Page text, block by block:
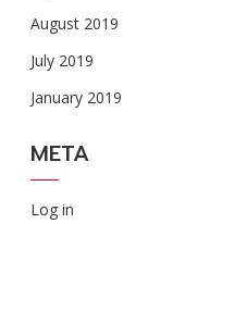
August 2019
July 2019
January 2019
META
Log in